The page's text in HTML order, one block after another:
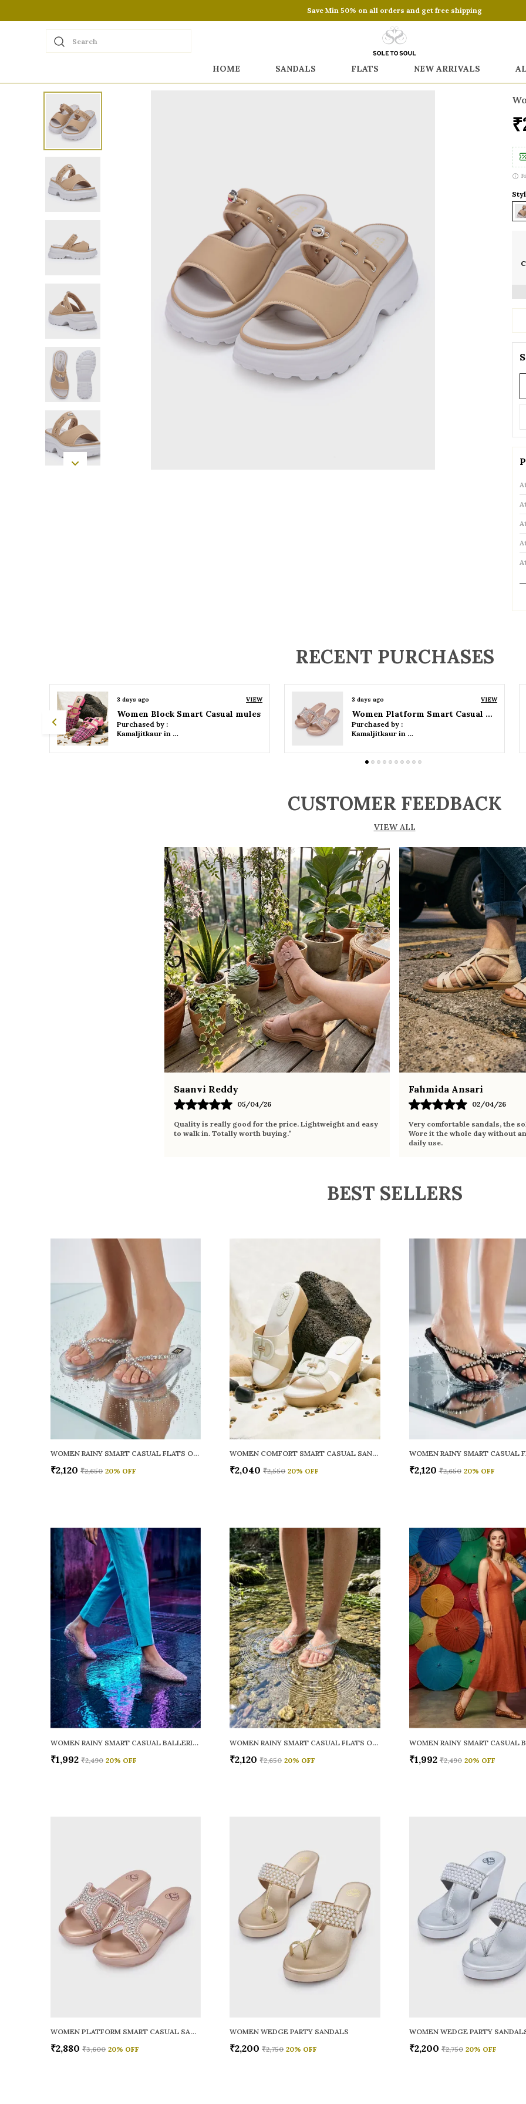
Save Min 50% on all orders and get free shipping
Search
HOME SANDALS FLATS NEW ARRIVALS
RECENT PURCHASES
3 days ago VIEW
Women Platform Smart Casual Sandals
Purchased by :
Kamaljitkaur in Mumbai Suburban
3 days ago VIEW
Women Wedge Party Sandals
Purchased by :
Kamaljitkaur in Mumbai Suburban
CUSTOMER FEEDBACK
VIEW ALL
Saanvi Reddy
05/04/26
Quality is really good for the price. Lightweight and easy
to walk in. Totally worth buying.”
Fahmida Ansari
02/04/26
Very comfortable sandals, the
Wore it the whole day without
daily use.
BEST SELLERS
WOMEN RAINY SMART CASUAL FLATS OPEN TOE
₹2,120 ₹2,650 20% OFF
WOMEN COMFORT SMART CASUAL SANDALS
₹2,040 ₹2,550 20% OFF ₹2,120 ₹2,650 20% OFF
WOMEN RAINY SMART CASUAL BALLERINAS
₹1,992 ₹2,490 20% OFF
WOMEN RAINY SMART CASUAL FLATS OPEN TOE
₹2,120 ₹2,650 20% OFF ₹1,992 ₹2,490 20% OFF
WOMEN PLATFORM SMART CASUAL SANDALS
₹2,880 ₹3,600 20% OFF
WOMEN WEDGE PARTY SANDALS
₹2,200 ₹2,750 20% OFF
WOMEN WEDGE PARTY
₹2,200 ₹2,750 20% OFF